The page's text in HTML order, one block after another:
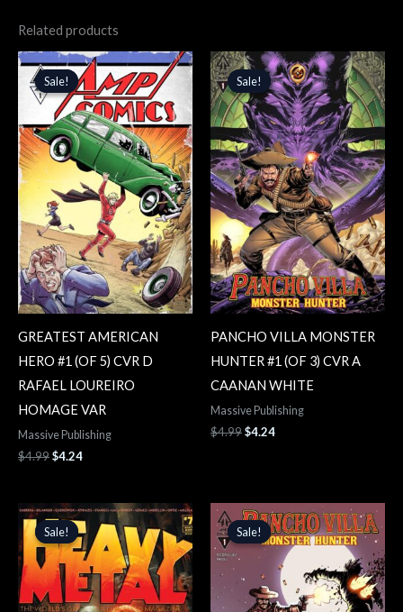
Related products
Sale!
Sale!
GREATEST AMERICAN
HERO #1 (OF 5) CVR D
RAFAEL LOUREIRO
HOMAGE VAR
Massive Publishing
$4.99
Original
price
was:
$4.99.
$4.24
Current
price
is:
$4.24.
Sale!
Sale!
PANCHO VILLA MONSTER
HUNTER #1 (OF 3) CVR A
CAANAN WHITE
Massive Publishing
$4.99
Original
price
was:
$4.99.
$4.24
Current
price
is:
$4.24.
Sale!
Sale!
Original
price
was:
$19.99.
Current
price
is:
$16.99.
Sale!
Sale!
Original
price
was:
$4.99.
Current
price
is:
$4.24.